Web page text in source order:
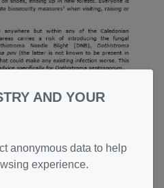
Dothistroma
AND YOUR
anonymous data to help
experience.